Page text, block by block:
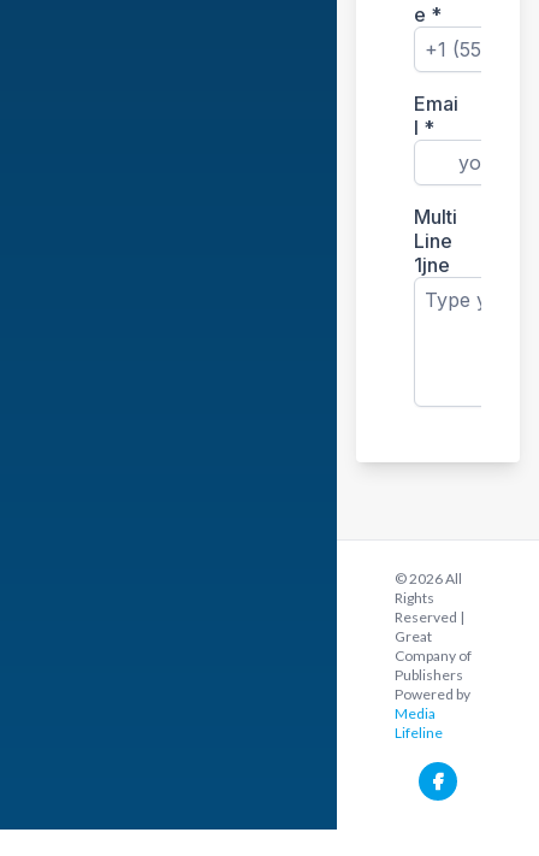
© 2026 All
Rights
Reserved |
Great
Company of
Publishers
Powered by
Media
Lifeline